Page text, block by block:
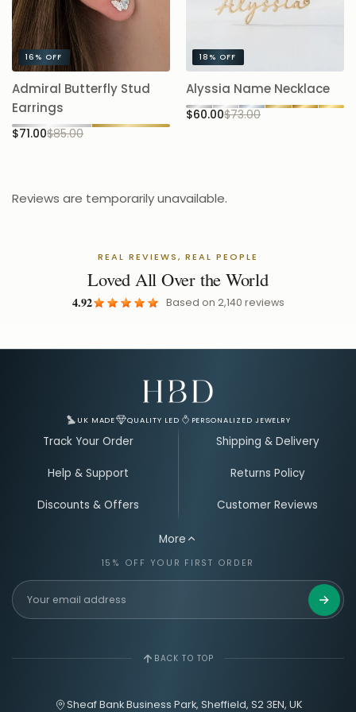
16% OFF
Admiral Butterfly Stud
Earrings
$71.00$85.00
18% OFF
Alyssia Name Necklace
$60.00$73.00
Reviews are temporarily unavailable.
REAL REVIEWS, REAL PEOPLE
Loved All Over the World
4.92 Based on 2,140 reviews
UK MADE QUALITY LED PERSONALIZED JEWELRY
Track Your Order Shipping & Delivery
Help & Support Returns Policy
Discounts & Offers Customer Reviews
More
15% OFF YOUR FIRST ORDER
Email Address for Your Welcome Discount
Get
BACK TO TOP
Sheaf Bank Business Park, Sheffield, S2 3EN, UK